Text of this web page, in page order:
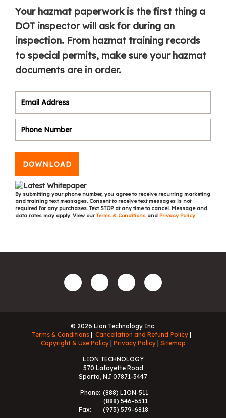
Your hazmat paperwork is the first thing a
DOT inspector will ask for during an
inspection. From hazmat training records
to special permits, make sure your hazmat
documents are in order.
DOWNLOAD
By submitting your phone number, you agree to receive recurring marketing
and training text messages. Consent to receive text messages is not
required for any purchases. Text STOP at any time to cancel. Message and
data rates may apply. View ourTerms & Conditions and Privacy Policy.
© 2026 Lion Technology Inc.
Terms & Conditions
Cancellation and Refund Policy
Copyright & Use Policy
Privacy Policy Sitemap
LION TECHNOLOGY
570 Lafayette Road
Sparta, NJ 07871-3447
Phone: (888) LION-511
(888) 546-6511
Fax:
(973) 579-6818